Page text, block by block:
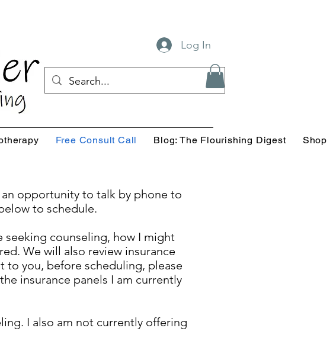
Log In
Free Consult Call Blog: The Flourishing Digest Shop
opportunity to talk by phone to
to schedule.
seeking counseling, how I might
We will also review insurance
to you, before scheduling, please
insurance panels I am currently
I also am not currently offering